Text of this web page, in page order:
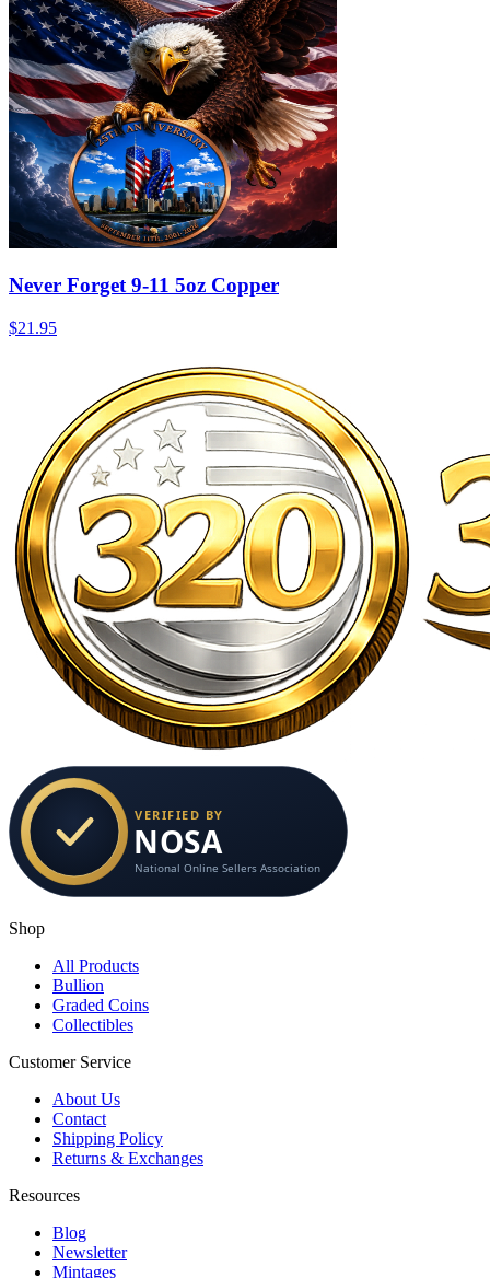
Never Forget 9-11 5oz Copper
$21.95
Shop
All Products
Bullion
Graded Coins
Collectibles
Customer Service
About Us
Contact
Shipping Policy
Returns & Exchanges
Resources
Blog
Newsletter
Mintages